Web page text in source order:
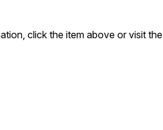
click the item above or visit the